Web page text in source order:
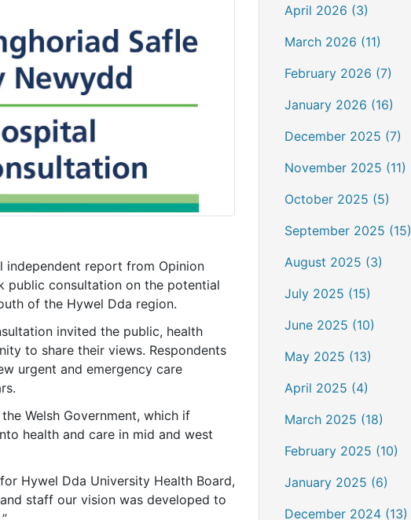
independent report from Opinion
public consultation on the potential
of the Hywel Dda region.
invited the public, health
to share their views. Respondents
urgent and emergency care
Welsh Government, which if
health and care in mid and west
Hywel Dda University Health Board,
staff our vision was developed to
April 2026 (3)
March 2026 (11)
February 2026 (7)
January 2026 (16)
December 2025 (7)
November 2025 (11)
October 2025 (5)
September 2025 (15)
August 2025 (3)
July 2025 (15)
June 2025 (10)
May 2025 (13)
April 2025 (4)
March 2025 (18)
February 2025 (10)
January 2025 (6)
December 2024 (13)